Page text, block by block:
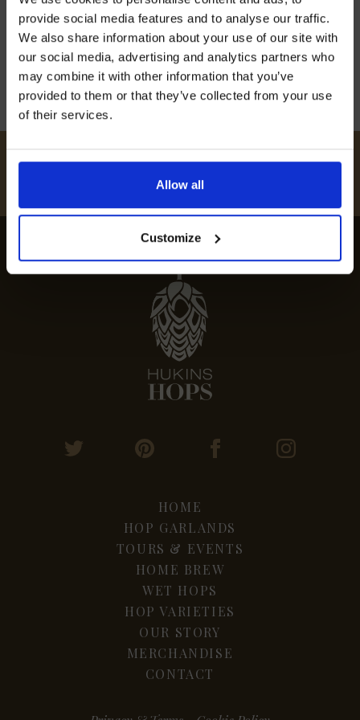
provide social media features and to analyse our traffic.
We also share information about your use of our site with
our social media, advertising and analytics partners who
may combine it with other information that you’ve
provided to them or that they’ve collected from your use
of their services.
Allow all
Customize
to the best restaurants in Crundale, featuring
top dining spots and fine dining options.
12th July 2024
#HUKINSHOPS
FOLLOW US
HOME
HOP GARLANDS
TOURS & EVENTS
HOME BREW
WET HOPS
HOP VARIETIES
OUR STORY
MERCHANDISE
CONTACT
off our Prepared Hop Garlands
UNSUBSCRIBE AT ANY TIME).